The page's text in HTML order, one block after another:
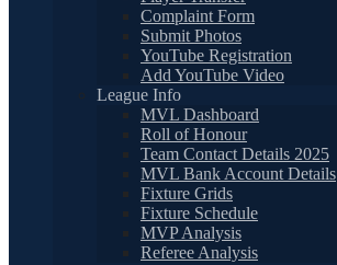
Complaint Form
Submit Photos
YouTube Registration
Add YouTube Video
League Info
MVL Dashboard
Roll of Honour
Team Contact Details 2025
MVL Bank Account Details
Fixture Grids
Fixture Schedule
MVP Analysis
Referee Analysis